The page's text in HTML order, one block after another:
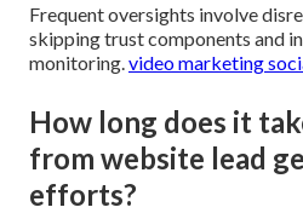
Frequent oversights involve
skipping trust components and
monitoring. video marketing
How long does it
from website lead
efforts?